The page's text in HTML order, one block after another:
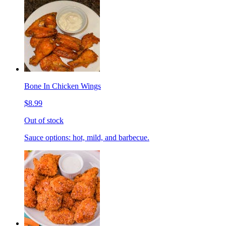
Bone In Chicken Wings
$8.99
Out of stock
Sauce options: hot, mild, and barbecue.